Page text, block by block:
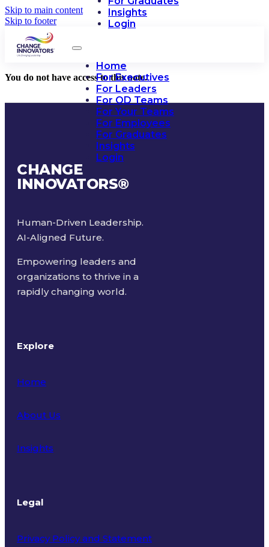
Skip to main content
Skip to footer
Insights
Login
Home
For Executives
For Leaders
For OD Teams
For Your Teams
For Employees
For Graduates
Insights
Login
You do not have access to this note.
CHANGE
INNOVATORS®
Human-Driven Leadership.
AI-Aligned Future.
Empowering leaders and
organizations to thrive in a
rapidly changing world.
Explore
Home
About Us
Insights
Legal
Privacy Policy and Statement